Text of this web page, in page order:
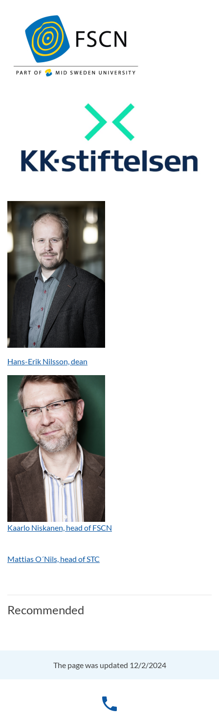
Hans-Erik Nilsson, dean
Kaarlo Niskanen, head of FSCN
Mattias O´Nils, head of STC
Recommended
The page was updated 12/2/2024
phone